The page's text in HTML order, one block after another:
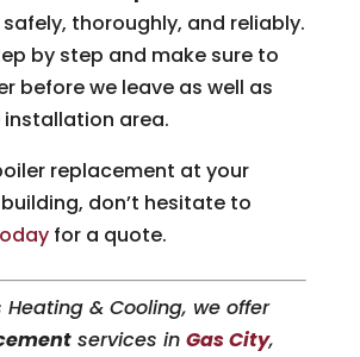
thoroughly, and reliably.
by step and make sure to
before we leave as well as
area.
replacement at your
don’t hesitate to
for a quote.
Heating & Cooling, we offer
services in Gas City,